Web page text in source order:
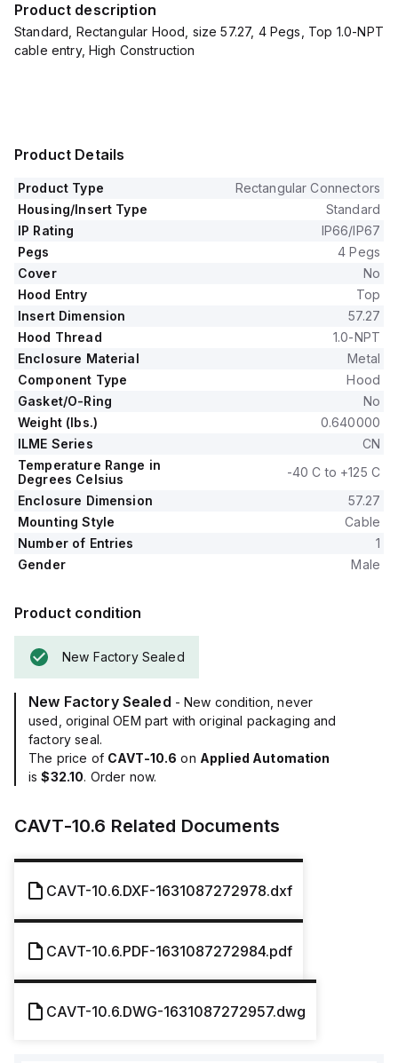
Product description
Standard, Rectangular Hood, size 57.27, 4 Pegs, Top 1.0-NPT
cable entry, High Construction
Product Details
Product Type
Rectangular Connectors
Housing/Insert Type
Standard
IP Rating
IP66/IP67
Pegs
4 Pegs
Cover
No
Hood Entry
Top
Insert Dimension
57.27
Hood Thread
1.0-NPT
Enclosure Material
Metal
Component Type
Hood
Gasket/O-Ring
No
Weight (lbs.)
0.640000
ILME Series
CN
Temperature Range in
Degrees Celsius
-40 C to +125 C
Enclosure Dimension
57.27
Mounting Style
Cable
Number of Entries
1
Gender
Male
Product condition
New Factory Sealed
New Factory Sealed - New condition, never
used, original OEM part with original packaging and
factory seal.
The price of CAVT-10.6 on Applied Automation
is$32.10. Order now.
CAVT-10.6 Related Documents
CAVT-10.6.DXF-1631087272978.dxf
CAVT-10.6.PDF-1631087272984.pdf
CAVT-10.6.DWG-1631087272957.dwg